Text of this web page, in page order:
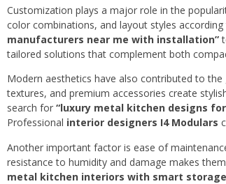
Customization plays a major role in the
color combinations, and layout styles
manufacturers near me with installation”
tailored solutions that complement both
Modern aesthetics have also contributed to
textures, and premium accessories create
search for “luxury metal kitchen designs
Professional interior designers I4 Modulars
Another important factor is ease of
resistance to humidity and damage makes
metal kitchen interiors with smart